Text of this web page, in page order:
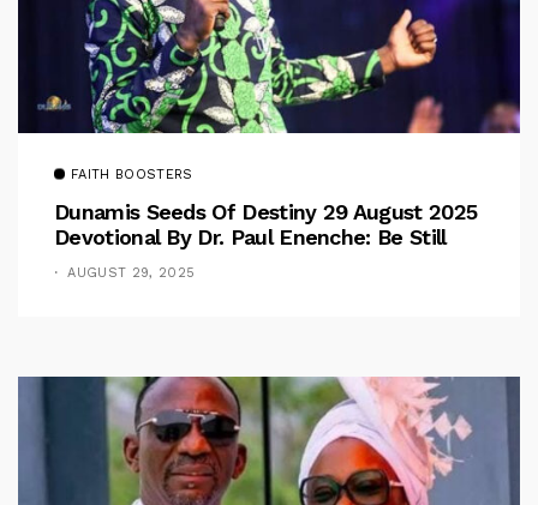
FAITH BOOSTERS
Dunamis Seeds Of Destiny 29 August 2025
Devotional By Dr. Paul Enenche: Be Still
AUGUST 29, 2025